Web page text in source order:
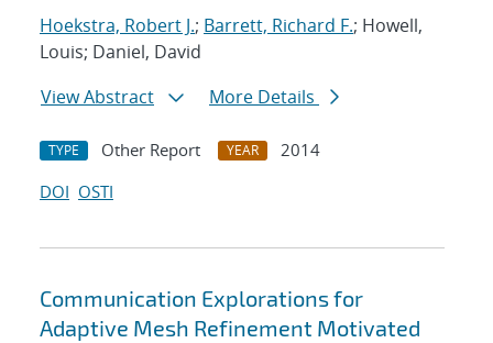
Hoekstra, Robert J.; Barrett, Richard F.; Howell,
Louis; Daniel, David
View Abstract
More Details
TYPE Other Report YEAR
2014
DOI OSTI
Communication Explorations for
Adaptive Mesh Refinement Motivated